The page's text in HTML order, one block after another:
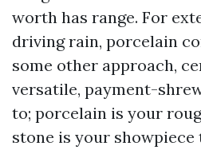
worth has range. For
driving rain, porcelain
some other approach,
versatile, payment-
to; porcelain is your
stone is your showpiece